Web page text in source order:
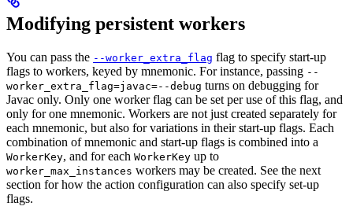
Modifying persistent workers
You can pass the --worker_extra_flag flag to specify start-up
flags to workers, keyed by mnemonic. For instance, passing --
worker_extra_flag=javac=--debug turns on debugging for
Javac only. Only one worker flag can be set per use of this flag, and
only for one mnemonic. Workers are not just created separately for
each mnemonic, but also for variations in their start-up flags. Each
combination of mnemonic and start-up flags is combined into a
WorkerKey, and for each WorkerKey up to
worker_max_instances workers may be created. See the next
section for how the action configuration can also specify set-up
flags.